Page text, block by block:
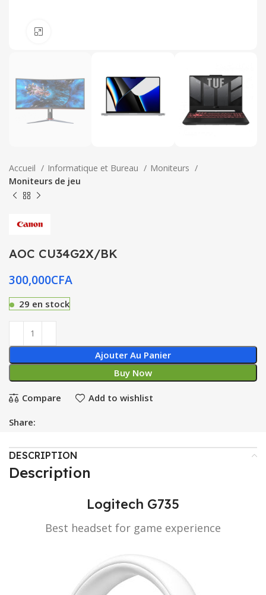
Accueil Informatique et Bureau
Moniteurs
Moniteurs de jeu
AOC CU34G2X/BK
300,000CFA
29 en stock
Ajouter Au Panier
Buy Now
Compare Add to wishlist
Share:
DESCRIPTION
Description
Logitech G735
Best headset for game experience